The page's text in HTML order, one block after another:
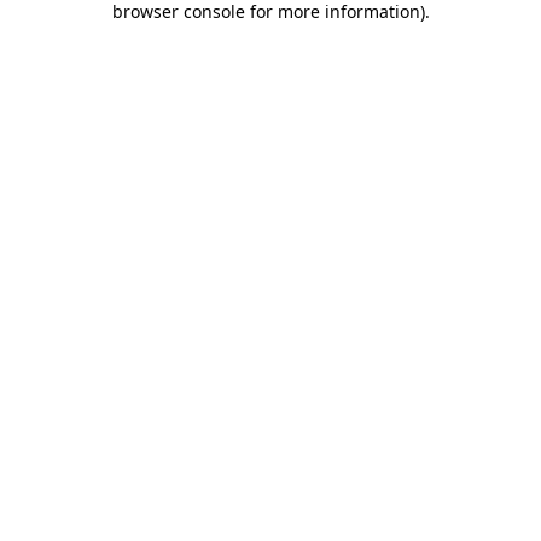
browser console for more information).